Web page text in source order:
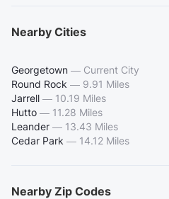
Nearby Cities
Georgetown — Current City
Round Rock — 9.91 Miles
Jarrell — 10.19 Miles
Hutto — 11.28 Miles
Leander — 13.43 Miles
Cedar Park — 14.12 Miles
Nearby Zip Codes